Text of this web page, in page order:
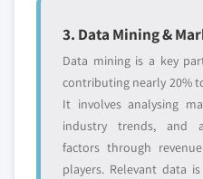
3. Data Mining &
Data mining is a key
contributing nearly 20%
It involves analysing
industry trends, and
factors through
players. Relevant data